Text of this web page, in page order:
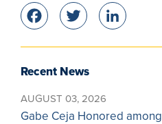
Facebook
Twitter
Recent News
AUGUST 03, 2026
Gabe Ceja Honored